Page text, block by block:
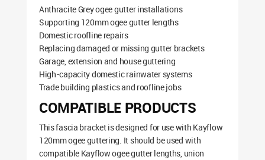
Anthracite Grey ogee gutter installations
Supporting 120mm ogee gutter lengths
Domestic roofline repairs
Replacing damaged or missing gutter brackets
Garage, extension and house guttering
High-capacity domestic rainwater systems
Trade building plastics and roofline jobs
COMPATIBLE PRODUCTS
This fascia bracket is designed for use with Kayflow
120mm ogee guttering. It should be used with
compatible Kayflow ogee gutter lengths, union